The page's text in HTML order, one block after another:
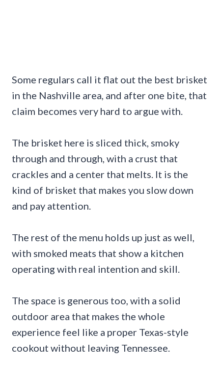
Some regulars call it flat out the best brisket
in the Nashville area, and after one bite, that
claim becomes very hard to argue with.
The brisket here is sliced thick, smoky
through and through, with a crust that
crackles and a center that melts. It is the
kind of brisket that makes you slow down
and pay attention.
The rest of the menu holds up just as well,
with smoked meats that show a kitchen
operating with real intention and skill.
The space is generous too, with a solid
outdoor area that makes the whole
experience feel like a proper Texas-style
cookout without leaving Tennessee.